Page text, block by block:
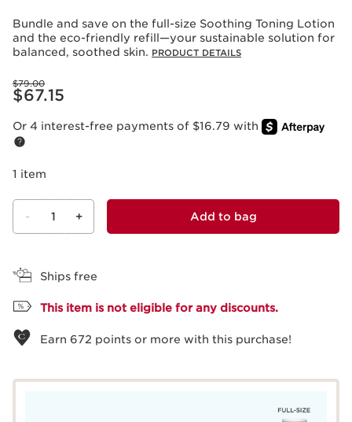
Bundle and save on the full-size Soothing Toning Lotion
and the eco-friendly refill—your sustainable solution for
balanced, soothed skin. PRODUCT DETAILS
Price was $79.00
$79.00
Price is now $67.15
$67.15
Or 4 interest-free payments of $16.79 with
1 item
- 1 + Add to bag
Ships free
This item is not eligible for any discounts.
Earn 672 points or more with this purchase!